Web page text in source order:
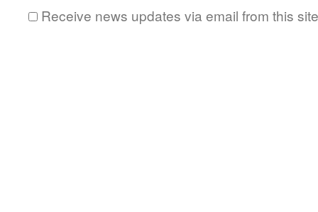
Receive news updates via email from this site